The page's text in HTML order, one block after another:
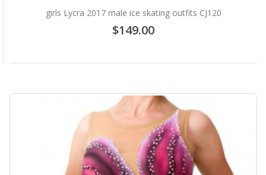
girls Lycra 2017 male ice skating outfits CJ120
$149.00